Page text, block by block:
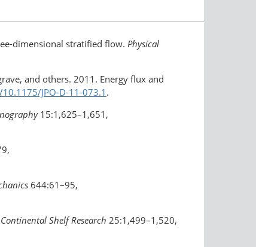
dimensional stratified flow. Physical
and others. 2011. Energy flux and
JPO-D-11-073.1.
15:1,625–1,651,
644:61–95,
Continental Shelf Research 25:1,499–1,520,